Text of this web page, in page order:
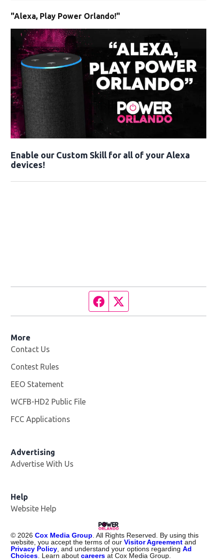
"Alexa, Play Power Orlando!"
Enable our Custom Skill for all of your Alexa
devices!
Facebook page
More
Contact Us
Contest Rules
EEO Statement
WCFB-HD2 Public File
FCC Applications
Advertising
Advertise With Us
Help
Website Help
© 2026 Cox Media Group . All Rights Reserved. By using this
website, you accept the terms of ourVisitor Agreement and
Privacy Policy , and understand your options regardingAd
Choices . Learn aboutcareers at Cox Media Group.